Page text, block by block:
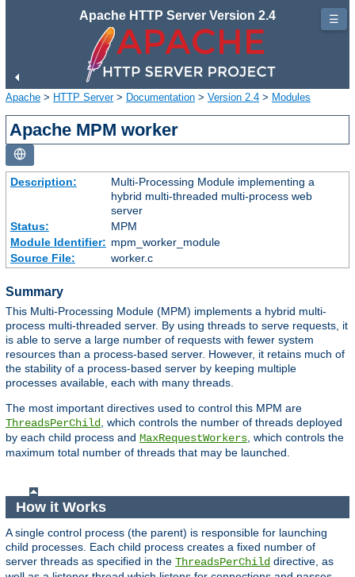
Apache HTTP Server Version 2.4
Apache > HTTP Server> Documentation > Version 2.4 > Modules
Apache MPM worker
Description:
Multi-Processing Module implementing a
hybrid multi-threaded multi-process web
server
Status:
MPM
Module Identifier: mpm_worker_module
Source File:
worker.c
Summary
This Multi-Processing Module (MPM) implements a hybrid multi-
process multi-threaded server. By using threads to serve requests, it
is able to serve a large number of requests with fewer system
resources than a process-based server. However, it retains much of
the stability of a process-based server by keeping multiple
processes available, each with many threads.
The most important directives used to control this MPM are
ThreadsPerChild
, which controls the number of threads deployed
by each child process and MaxRequestWorkers , which controls the
maximum total number of threads that may be launched.
How it Works
A single control process (the parent) is responsible for launching
child processes. Each child process creates a fixed number of
server threads as specified in the ThreadsPerChild directive, as
☰